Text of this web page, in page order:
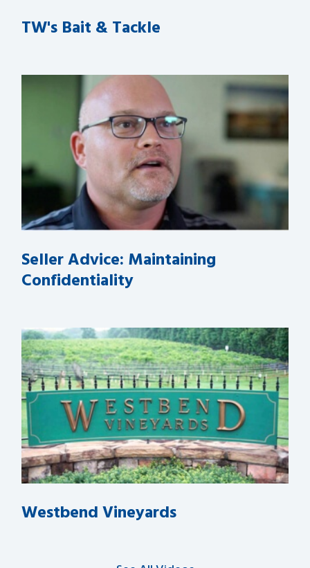
TW's Bait & Tackle
Seller Advice: Maintaining
Confidentiality
Westbend Vineyards